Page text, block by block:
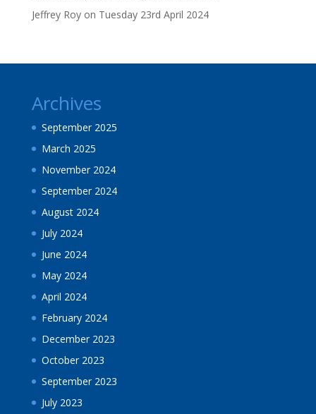
Jeffrey Royon Tuesday 23rd April 2024
Archives
September 2025
March 2025
November 2024
September 2024
August 2024
July 2024
June 2024
May 2024
April 2024
February 2024
December 2023
October 2023
September 2023
July 2023